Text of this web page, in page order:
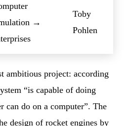
→
Toby
Pohlen
ambitious project: according
“is capable of doing
can do on a computer”. The
design of rocket engines by